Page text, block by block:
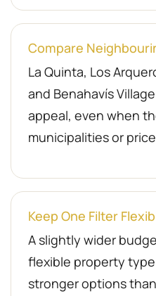
Compare
La Quinta, Los
and Benahavís
appeal, even when
municipalities or
Keep One Filter
A slightly wider
flexible property
stronger options